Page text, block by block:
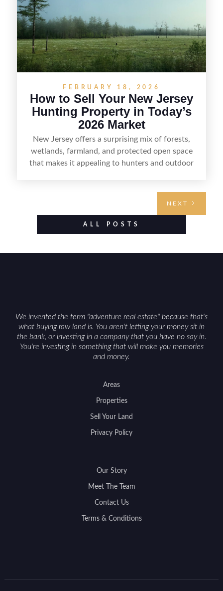
FEBRUARY 18, 2026
How to Sell Your New Jersey
Hunting Property in Today’s
2026 Market
New Jersey offers a surprising mix of forests,
wetlands, farmland, and protected open space
that makes it appealing to hunters and outdoor
food plots, while also being clear about legal
considerations such as zoning, wetlands
NEXT
ALL POSTS
We invented the term "adventure real estate" because that's
what buying raw land is. You aren't letting your money sit in
the bank, or investing in a company that you have no say in.
You're investing in something that will make you memories
and money.
Areas
Properties
Sell Your Land
Privacy Policy
Our Story
Meet The Team
Contact Us
Terms & Conditions